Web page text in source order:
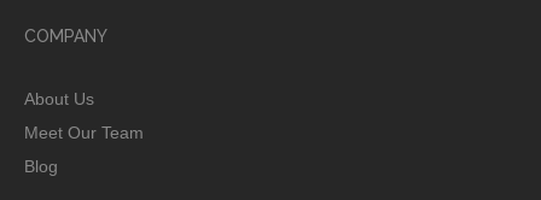
COMPANY
About Us
Meet Our Team
Blog